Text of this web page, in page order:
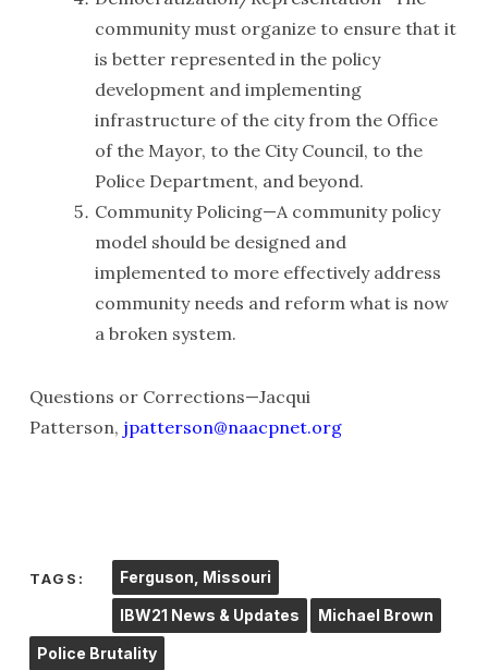
community must organize to ensure that it
is better represented in the policy
development and implementing
infrastructure of the city from the Office
of the Mayor, to the City Council, to the
Police Department, and beyond.
Community Policing—A community policy
model should be designed and
implemented to more effectively address
community needs and reform what is now
a broken system.
Questions or Corrections—Jacqui
Patterson, jpatterson@naacpnet.org
TAGS: Ferguson, Missouri
IBW21 News & Updates Michael Brown
Police Brutality